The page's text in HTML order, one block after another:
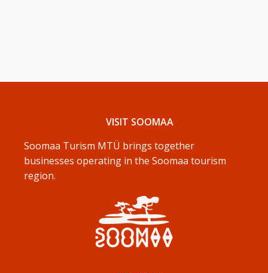
VISIT SOOMAA
Soomaa Turism MTÜ brings together
businesses operating in the Soomaa tourism
region.